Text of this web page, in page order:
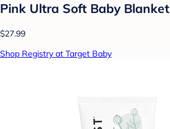
Pink Ultra Soft Baby Blanket
$27.99
Shop Registry at Target Baby